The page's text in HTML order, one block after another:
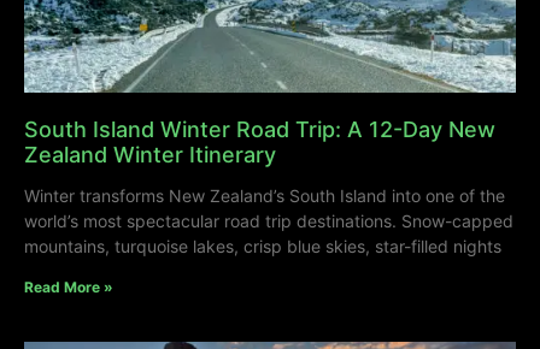
South Island Winter Road Trip: A 12-Day New
Zealand Winter Itinerary
Winter transforms New Zealand’s South Island into one of the
world’s most spectacular road trip destinations. Snow-capped
mountains, turquoise lakes, crisp blue skies, star-filled nights
Read More »